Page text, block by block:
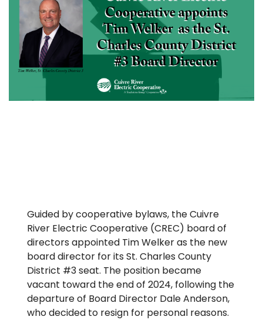
Guided by cooperative bylaws, the Cuivre
River Electric Cooperative (CREC) board of
directors appointed Tim Welker as the new
board director for its St. Charles County
District #3 seat. The position became
vacant toward the end of 2024, following the
departure of Board Director Dale Anderson,
who decided to resign for personal reasons.